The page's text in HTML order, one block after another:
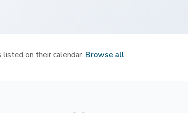
on their calendar. Browse all